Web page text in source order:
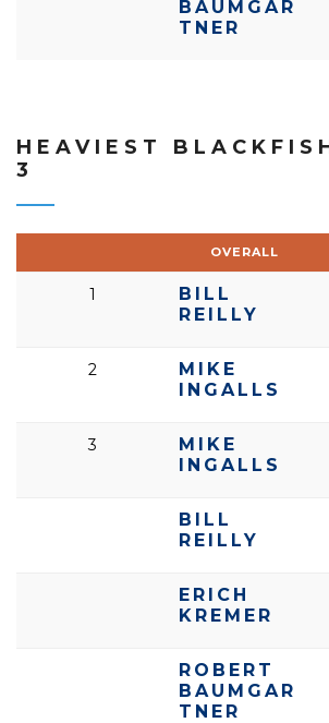
BAUMGAR
TNER
HEAVIEST
3
OVERALL
1
BILL
REILLY
2
MIKE
INGALLS
3
MIKE
INGALLS
BILL
REILLY
ERICH
KREMER
ROBERT
BAUMGAR
TNER